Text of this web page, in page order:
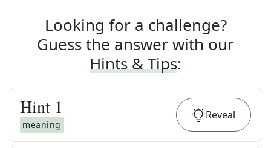
Looking for a challenge?
Guess the answer with our
Hints & Tips:
Hint 1
meaning
Reveal